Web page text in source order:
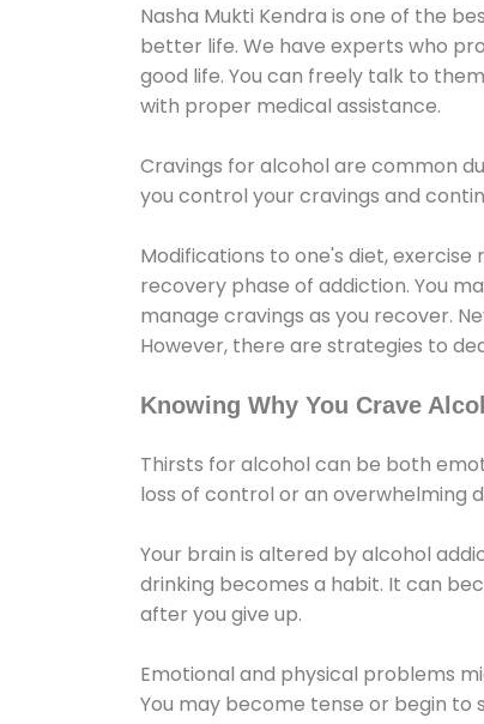
Nasha Mukti Kendra is one of the
better life. We have experts who
good life. You can freely talk to
with proper medical assistance.
Cravings for alcohol are common
you control your cravings and
Modifications to one's diet,
recovery phase of addiction. You
manage cravings as you recover.
However, there are strategies to
Knowing Why You Crave
Thirsts for alcohol can be both
loss of control or an overwhelming
Your brain is altered by alcohol
drinking becomes a habit. It can
after you give up.
Emotional and physical problems
You may become tense or begin to